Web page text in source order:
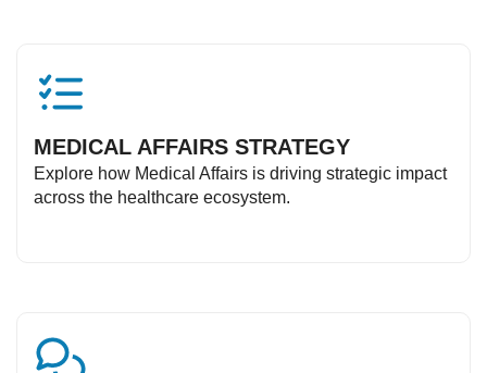
MEDICAL AFFAIRS STRATEGY
Explore how Medical Affairs is driving strategic impact
across the healthcare ecosystem.